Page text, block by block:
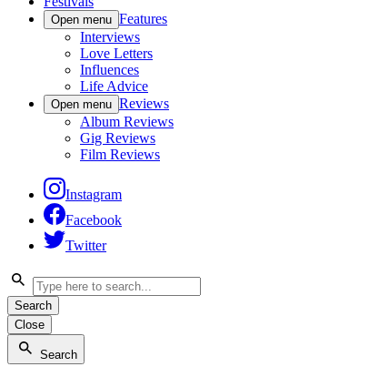
Open menu Features
Interviews
Love Letters
Influences
Life Advice
Open menu Reviews
Album Reviews
Gig Reviews
Film Reviews
Instagram
Facebook
Twitter
Search
Close
Search